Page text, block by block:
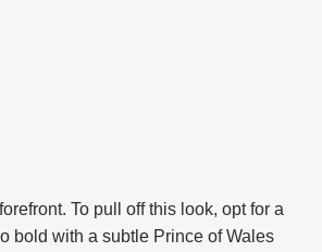
To pull off this look, opt for a
bold with a subtle Prince of Wales